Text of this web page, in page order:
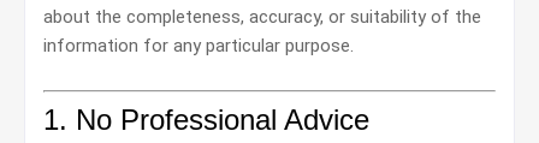
about the completeness, accuracy, or suitability of the
information for any particular purpose.
1. No Professional Advice